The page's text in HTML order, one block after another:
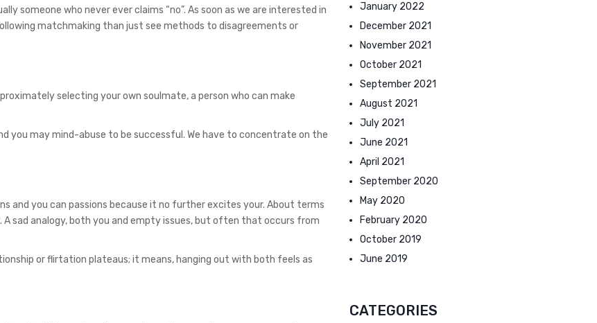
someone who never ever claims “no”. As soon as we are interested in
matchmaking than just see methods to disagreements or
selecting your own soulmate, a person who can make
you may mind-abuse to be successful. We have to concentrate on the
and you can passions because it no further excites your. About terms
sad analogy, both you and empty issues, but often that occurs from
or flirtation plateaus; it means, hanging out with both feels as
January 2022
December 2021
November 2021
October 2021
September 2021
August 2021
July 2021
June 2021
April 2021
September 2020
May 2020
February 2020
October 2019
June 2019
CATEGORIES